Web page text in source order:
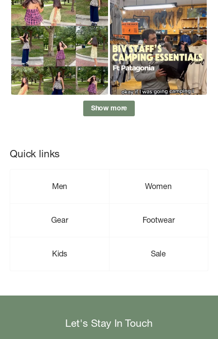
Show more
Quick links
Men Women
Gear Footwear
Kids Sale
Let's Stay In Touch